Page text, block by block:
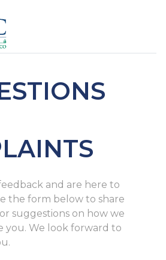
and are here to
the form below to share
suggestions on how we
you. We look forward to